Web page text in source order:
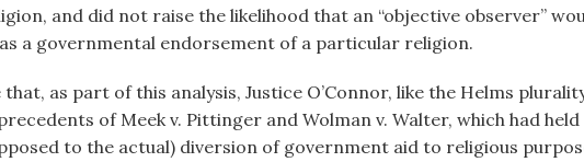
and did not raise the likelihood that an “objective observer”
a governmental endorsement of a particular religion.
as part of this analysis, Justice O’Connor, like the Helms
of Meek v. Pittinger and Wolman v. Walter, which had held
to the actual) diversion of government aid to religious